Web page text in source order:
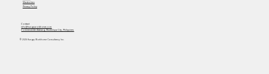
Masterclass
Privacy Policy
Contact
info@hungryworkhorse.com
Commercenter Alabang, Muntinlupa City, Philippines
© 2025 Hungry Workhorse Consultancy Inc.